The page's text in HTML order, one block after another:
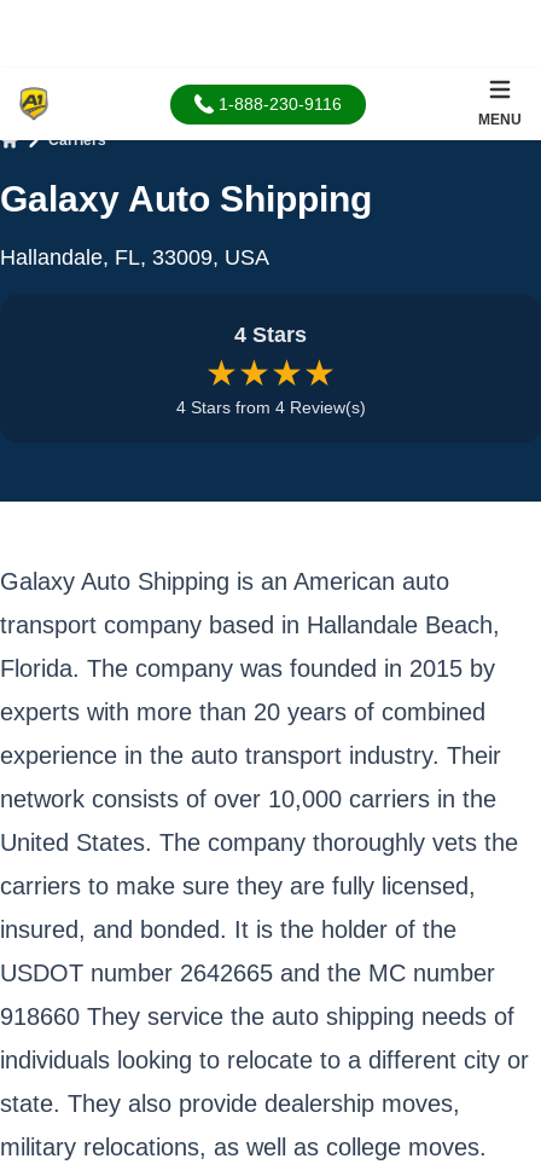
1-888-230-9116
MENU
Carriers
Galaxy Auto Shipping
Hallandale, FL, 33009, USA
4 Stars
★★★★
4 Stars from 4 Review(s)
Galaxy Auto Shipping is an American auto
transport company based in Hallandale Beach,
Florida. The company was founded in 2015 by
experts with more than 20 years of combined
experience in the auto transport industry. Their
network consists of over 10,000 carriers in the
United States. The company thoroughly vets the
carriers to make sure they are fully licensed,
insured, and bonded. It is the holder of the
USDOT number 2642665 and the MC number
918660 They service the auto shipping needs of
individuals looking to relocate to a different city or
state. They also provide dealership moves,
military relocations, as well as college moves.